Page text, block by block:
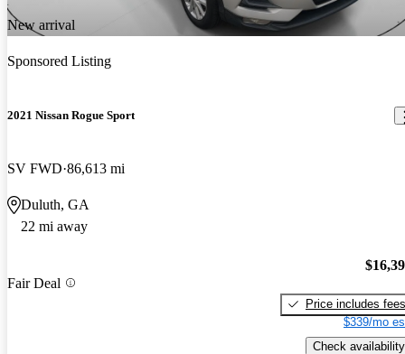
New arrival
Sponsored Listing
2021 Nissan Rogue Sport
SV FWD 86,613 mi
Duluth, GA
22 mi away
Fair Deal
Price includes fees
$339/mo
Check availability